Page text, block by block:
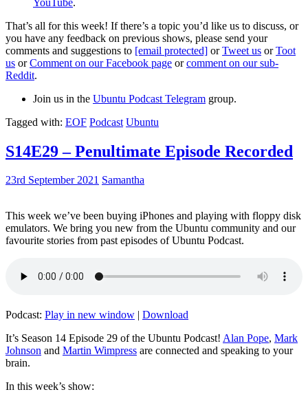
That’s all for this week! If there’s a topic you’d like us to discuss, or
you have any feedback on previous shows, please send your
comments and suggestions to [email protected] orTweet us orToot
us orComment on our Facebook page orcomment on our sub-
Reddit.
Join us in the Ubuntu Podcast Telegram group.
Tagged with: EOF Podcast Ubuntu
S14E29 – Penultimate Episode Recorded
23rd September 2021 Samantha
This week we’ve been buying iPhones and playing with floppy disk
emulators. We bring you new from the Ubuntu community and our
favourite stories from past episodes of Ubuntu Podcast.
Podcast: Play in new window | Download
It’s Season 14 Episode 29 of the Ubuntu Podcast! Alan Pope, Mark
Johnson and Martin Wimpress are connected and speaking to your
brain.
In this week’s show: